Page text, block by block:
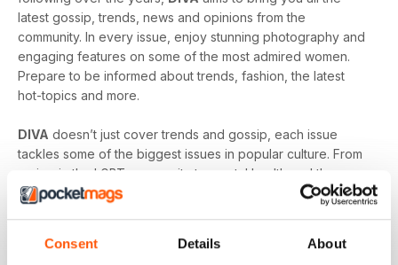
Consent Details About
latest gossip, trends, news and opinions from the
community. In every issue, enjoy stunning photography and
engaging features on some of the most admired women.
Prepare to be informed about trends, fashion, the latest
hot-topics and more.
DIVA doesn’t just cover trends and gossip, each issue
tackles some of the biggest issues in popular culture. From
racism in the LGBT community to mental health and the
struggles facing young people in the queer community -
proving to you that it is the best-selling magazine for the